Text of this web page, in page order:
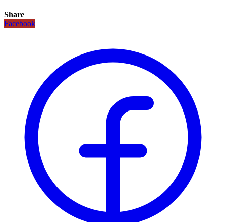
Share
Facebook